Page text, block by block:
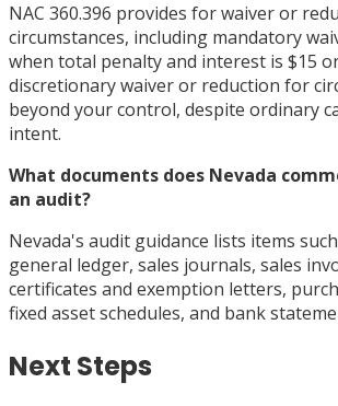
NAC 360.396 provides for waiver or
circumstances, including mandatory
when total penalty and interest is $15
discretionary waiver or reduction for
beyond your control, despite ordinary
intent.
What documents does Nevada
an audit?
Nevada's audit guidance lists items
general ledger, sales journals, sales
certificates and exemption letters,
fixed asset schedules, and bank
Next Steps